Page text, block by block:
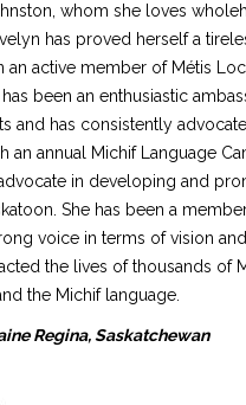
whom she loves
has proved herself a
an active member of Métis
been an enthusiastic
and has consistently
an annual Michif Language
in developing and
She has been a
voice in terms of vision
the lives of thousands of
the Michif language.
Regina, Saskatchewan